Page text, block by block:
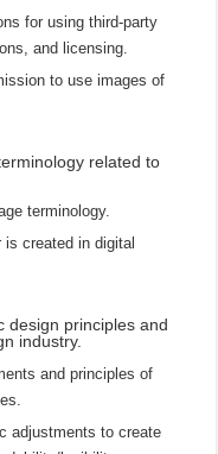
for using third-party
and licensing.
to use images of
related to
terminology.
is created in digital
design principles and
industry.
and principles of
adjustments to create